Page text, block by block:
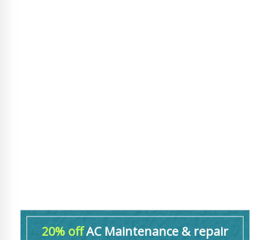
20% offAC Maintenance & repair